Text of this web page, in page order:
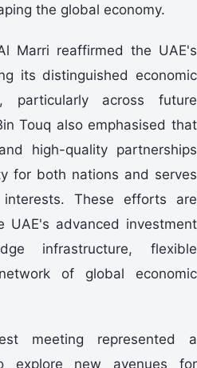
the global economy.
Marri reaffirmed the UAE's
its distinguished economic
particularly across future
Touq also emphasised that
high-quality partnerships
for both nations and serves
These efforts are
advanced investment
infrastructure, flexible
of global economic
meeting represented a
explore new avenues for